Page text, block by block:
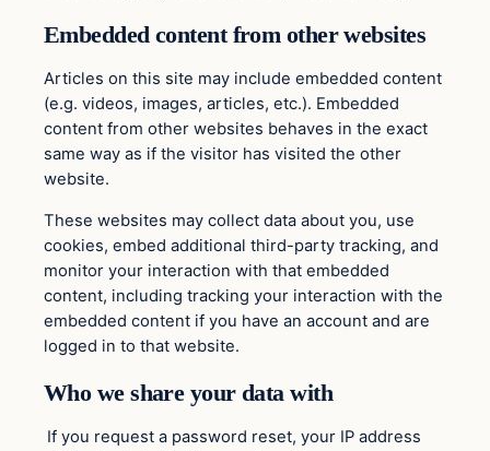
Embedded content from other websites
Articles on this site may include embedded content
(e.g. videos, images, articles, etc.). Embedded
content from other websites behaves in the exact
same way as if the visitor has visited the other
website.
These websites may collect data about you, use
cookies, embed additional third-party tracking, and
monitor your interaction with that embedded
content, including tracking your interaction with the
embedded content if you have an account and are
logged in to that website.
Who we share your data with
If you request a password reset, your IP address